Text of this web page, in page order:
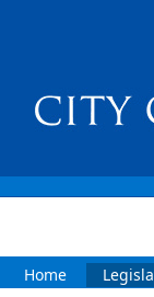
Home